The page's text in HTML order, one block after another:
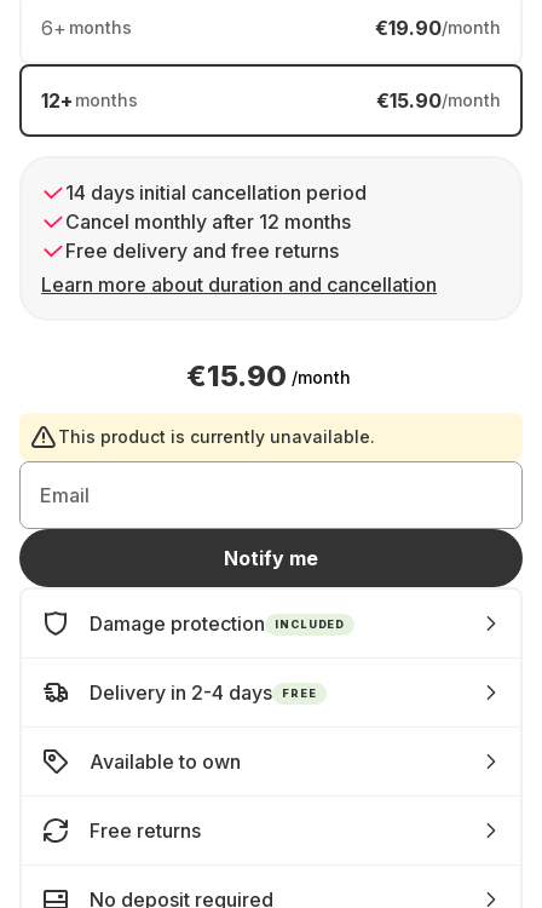
6+ months €19.90/month
12+ months €15.90/month
14 days initial cancellation period
Cancel monthly after 12 months
Free delivery and free returns
Learn more about duration and cancellation
€15.90 /month
This product is currently unavailable.
Email
Notify me
Damage protection INCLUDED
Delivery in 2-4 days FREE
Available to own
Free returns
No deposit required